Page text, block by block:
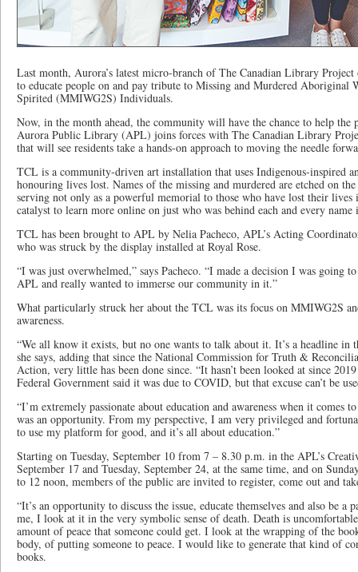
Last month, Aurora’s latest micro-branch of The Canadian Library Project
to educate people on and pay tribute to Missing and Murdered Aboriginal
Spirited (MMIWG2S) Individuals.
Now, in the month ahead, the community will have the chance to help the
Aurora Public Library (APL) joins forces with The Canadian Library
that will see residents take a hands-on approach to moving the needle
TCL is a community-driven art installation that uses Indigenous-inspired
honouring lives lost. Names of the missing and murdered are etched on
serving not only as a powerful memorial to those who have lost their
catalyst to learn more online on just who was behind each and every
TCL has been brought to APL by Nelia Pacheco, APL’s Acting
who was struck by the display installed at Royal Rose.
“I was just overwhelmed,” says Pacheco. “I made a decision I was going
APL and really wanted to immerse our community in it.”
What particularly struck her about the TCL was its focus on MMIWG2S
awareness.
“We all know it exists, but no one wants to talk about it. It’s a headline in
she says, adding that since the National Commission for Truth &
Action, very little has been done since. “It hasn’t been looked at since
Federal Government said it was due to COVID, but that excuse can’t be
“I’m extremely passionate about education and awareness when it comes
was an opportunity. From my perspective, I am very privileged and
to use my platform for good, and it’s all about education.”
Starting on Tuesday, September 10 from 7 – 8.30 p.m. in the APL’s
September 17 and Tuesday, September 24, at the same time, and on
to 12 noon, members of the public are invited to register, come out and
“It’s an opportunity to discuss the issue, educate themselves and also be a
me, I look at it in the very symbolic sense of death. Death is
amount of peace that someone could get. I look at the wrapping of the
body, of putting someone to peace. I would like to generate that kind of
books.